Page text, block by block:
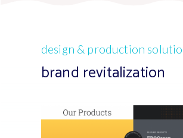
design & production
brand revitalization